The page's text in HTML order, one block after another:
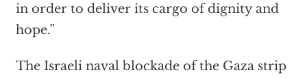
in order to deliver its cargo of dignity and
hope.”
The Israeli naval blockade of the Gaza strip